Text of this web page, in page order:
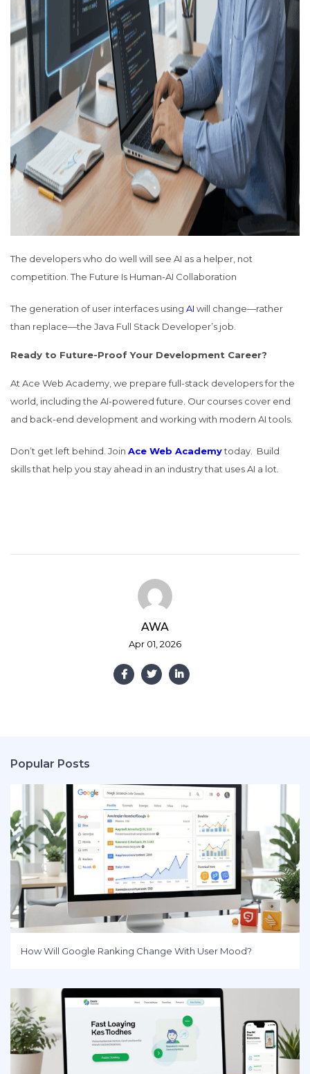
The developers who do well will see AI as a helper, not
competition.The Future Is Human-AI Collaboration
The generation of user interfaces using AI will change—rather
than replace—the Java Full Stack Developer’s job.
Ready to Future-Proof Your Development Career?
At Ace Web Academy, we prepare full-stack developers for the
world, including the AI-powered future. Our courses cover end
and back-end development and working with modern AI tools.
Don’t get left behind. Join Ace Web Academytoday. Build
skills that help you stay ahead in an industry that uses AI a lot.
AWA
Apr 01, 2026
Popular Posts
How Will Google Ranking Change With User Mood?